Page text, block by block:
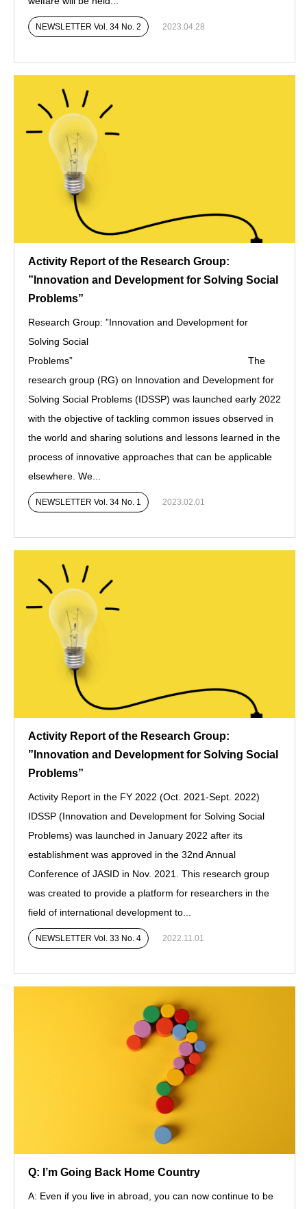
NEWSLETTER Vol. 34 No. 2 2023.04.28
Activity Report of the Research Group:
”Innovation and Development for Solving Social
Problems”
Research Group: ”Innovation and Development for
Solving Social
Problems” The
research group (RG) on Innovation and Development for
Solving Social Problems (IDSSP) was launched early 2022
with the objective of tackling common issues observed in
the world and sharing solutions and lessons learned in the
process of innovative approaches that can be applicable
elsewhere. We...
NEWSLETTER Vol. 34 No. 1 2023.02.01
Activity Report of the Research Group:
”Innovation and Development for Solving Social
Problems”
Activity Report in the FY 2022 (Oct. 2021-Sept. 2022)
IDSSP (Innovation and Development for Solving Social
Problems) was launched in January 2022 after its
establishment was approved in the 32nd Annual
Conference of JASID in Nov. 2021. This research group
was created to provide a platform for researchers in the
field of international development to...
NEWSLETTER Vol. 33 No. 4 2022.11.01
Q: I’m Going Back Home Country
A: Even if you live in abroad, you can now continue to be